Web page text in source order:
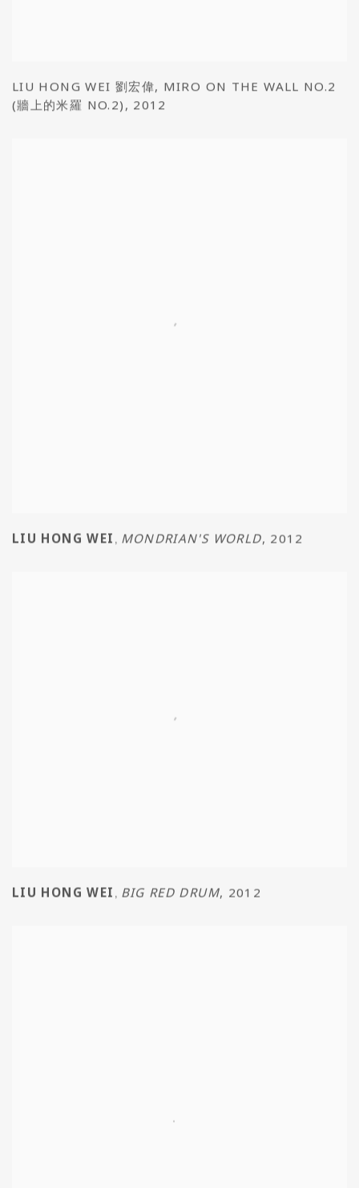
LIU HONG WEI 劉宏偉, MIRO ON THE WALL NO.2
(牆上的米羅 NO.2) , 2012
LIU HONG WEI , MONDRIAN'S WORLD, 2012
LIU HONG WEI , BIG RED DRUM, 2012